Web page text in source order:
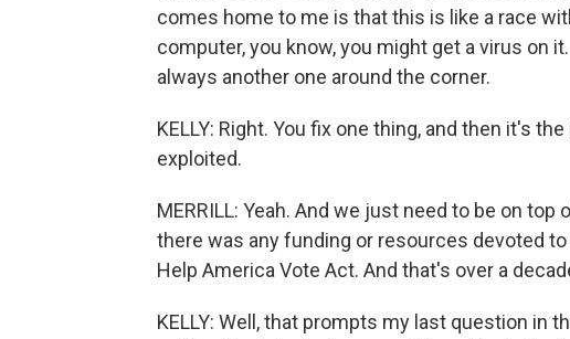
comes home to me is that this is like a race
computer, you know, you might get a virus on
always another one around the corner.
KELLY: Right. You fix one thing, and then it's
exploited.
MERRILL: Yeah. And we just need to be on
there was any funding or resources devoted
Help America Vote Act. And that's over a
KELLY: Well, that prompts my last question in